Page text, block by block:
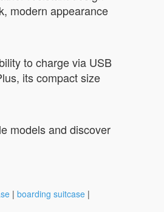
modern appearance
to charge via USB
its compact size
models and discover
| boarding suitcase |